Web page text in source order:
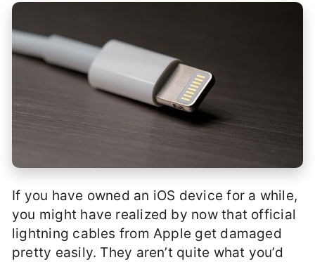
If you have owned an iOS device for a while,
you might have realized by now that official
lightning cables from Apple get damaged
pretty easily. They aren’t quite what you’d